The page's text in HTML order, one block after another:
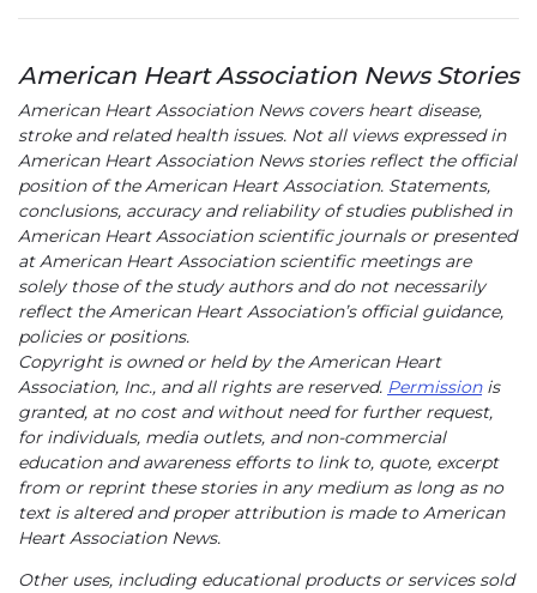
American Heart Association News Stories
American Heart Association News covers heart disease,
stroke and related health issues. Not all views expressed in
American Heart Association News stories reflect the official
position of the American Heart Association. Statements,
conclusions, accuracy and reliability of studies published in
American Heart Association scientific journals or presented
at American Heart Association scientific meetings are
solely those of the study authors and do not necessarily
reflect the American Heart Association’s official guidance,
policies or positions.
Copyright is owned or held by the American Heart
Association, Inc., and all rights are reserved. Permissionis
granted, at no cost and without need for further request,
for individuals, media outlets, and non-commercial
education and awareness efforts to link to, quote, excerpt
from or reprint these stories in any medium as long as no
text is altered and proper attribution is made to American
Heart Association News.
Other uses, including educational products or services sold